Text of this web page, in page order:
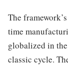
The
time
globalized in
classic cycle.